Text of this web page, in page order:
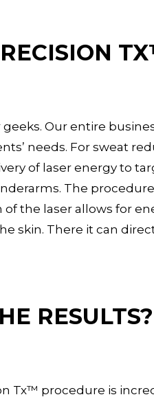
geeks. Our entire
needs. For sweat
of laser energy to
The
of the laser allows for
skin. There it can
RESULTS?
Tx™ procedure is